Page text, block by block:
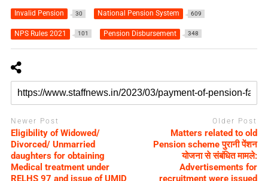
Invalid Pension 30 National Pension System 609
NPS Rules 2021 101 Pension Disbursement 348
Newer Post
Eligibility of Widowed/
Divorced/ Unmarried
daughters for obtaining
Medical treatment under
RELHS 97 and issue of UMID
Older Post
Matters related to old
Pension scheme पुरानी पेंशन
योजना से संबंधित मामले:
Advertisements for
recruitment were issued